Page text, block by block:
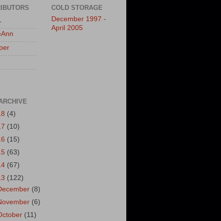
COLD STORAGE
December 1997 -
April 2005
(4)
(10)
(15)
(63)
(67)
(122)
(8)
(6)
(11)